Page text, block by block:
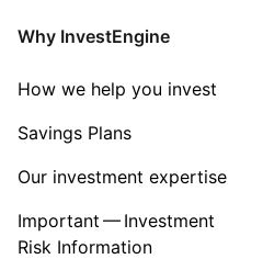
Why InvestEngine
How we help you invest
Savings Plans
Our investment expertise
Important — Investment
Risk Information